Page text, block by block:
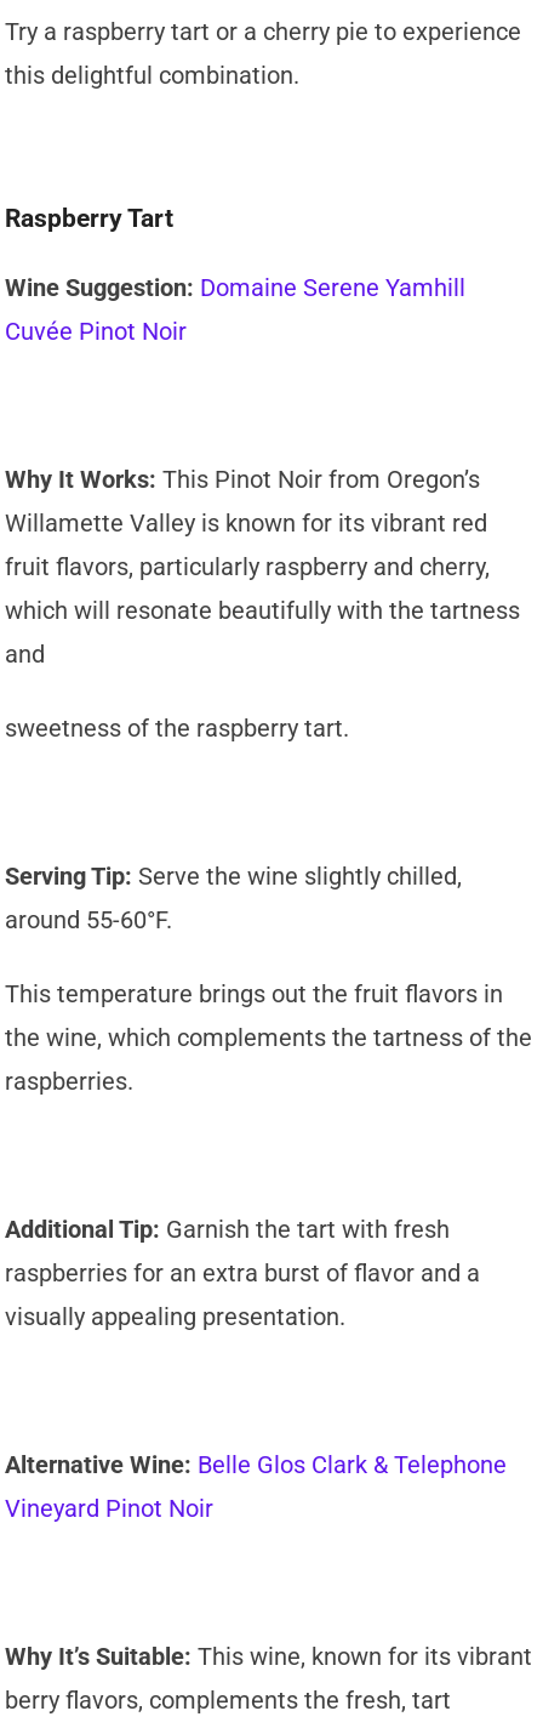
Try a raspberry tart or a cherry pie to experience
this delightful combination.
Raspberry Tart
Wine Suggestion: Domaine Serene Yamhill
Cuvée Pinot Noir
Why It Works: This Pinot Noir from Oregon’s
Willamette Valley is known for its vibrant red
fruit flavors, particularly raspberry and cherry,
which will resonate beautifully with the tartness
and
sweetness of the raspberry tart.
Serving Tip: Serve the wine slightly chilled,
around 55-60°F.
This temperature brings out the fruit flavors in
the wine, which complements the tartness of the
raspberries.
Additional Tip: Garnish the tart with fresh
raspberries for an extra burst of flavor and a
visually appealing presentation.
Alternative Wine: Belle Glos Clark & Telephone
Vineyard Pinot Noir
Why It’s Suitable: This wine, known for its vibrant
berry flavors, complements the fresh, tart